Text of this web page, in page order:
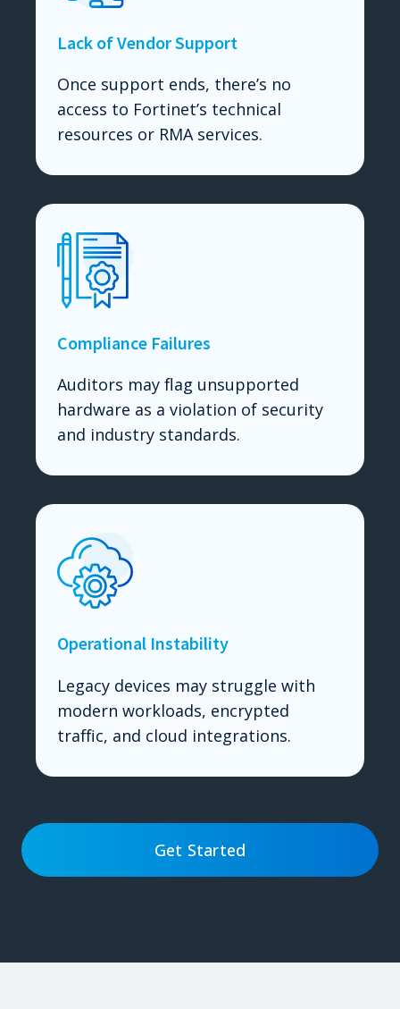
Lack of Vendor Support
Once support ends, there’s no
access to Fortinet’s technical
resources or RMA services.
Compliance Failures
Auditors may flag unsupported
hardware as a violation of security
and industry standards.
Operational Instability
Legacy devices may struggle with
modern workloads, encrypted
traffic, and cloud integrations.
Get Started